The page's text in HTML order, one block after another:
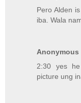
Pero Alden
iba. Wala
Anonymous
2:30 yes
picture ung